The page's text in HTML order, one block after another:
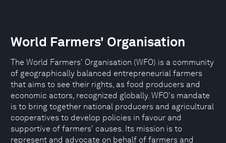
World Farmers' Organisation
The World Farmers' Organisation (WFO) is a community
of geographically balanced entrepreneurial farmers
that aims to see their rights, as food producers and
economic actors, recognized globally. WFO's mandate
is to bring together national producers and agricultural
cooperatives to develop policies in favour and
supportive of farmers' causes. Its mission is to
represent and advocate on behalf of farmers and